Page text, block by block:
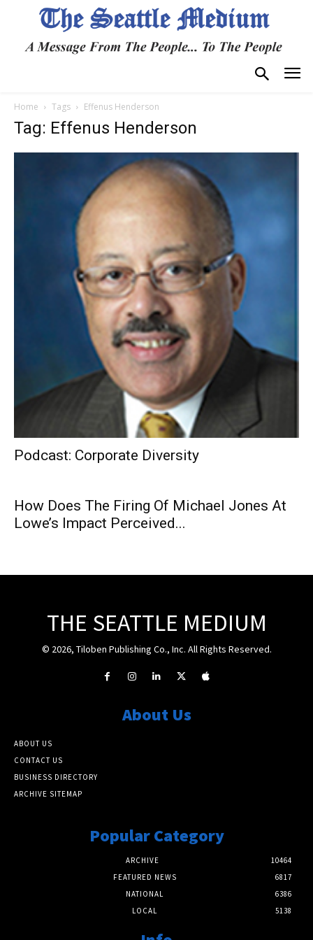
Home Tags Effenus Henderson
Tag: Effenus Henderson
Podcast: Corporate Diversity
How Does The Firing Of Michael Jones At
Lowe’s Impact Perceived...
THE SEATTLE MEDIUM
© 2026, Tiloben Publishing Co., Inc. All Rights Reserved.
About Us
ABOUT US
CONTACT US
BUSINESS DIRECTORY
ARCHIVE SITEMAP
Popular Category
ARCHIVE
10464
FEATURED NEWS
6817
NATIONAL
6386
LOCAL
5138